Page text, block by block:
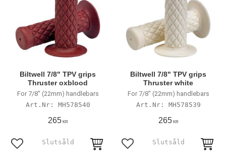
Biltwell 7/8" TPV grips
Thruster oxblood
For 7/8" (22mm) handlebars
MH578540
265KR
Add to favorites
Biltwell 7/8" TPV grips
Thruster white
For 7/8" (22mm) handlebars
MH578539
265KR
Add to favorites